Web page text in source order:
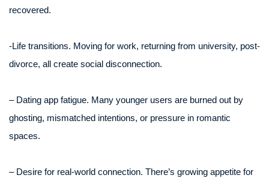
recovered.
-Life transitions. Moving for work, returning from university, post-
divorce, all create social disconnection.
– Dating app fatigue. Many younger users are burned out by
ghosting, mismatched intentions, or pressure in romantic
spaces.
– Desire for real-world connection. There’s growing appetite for